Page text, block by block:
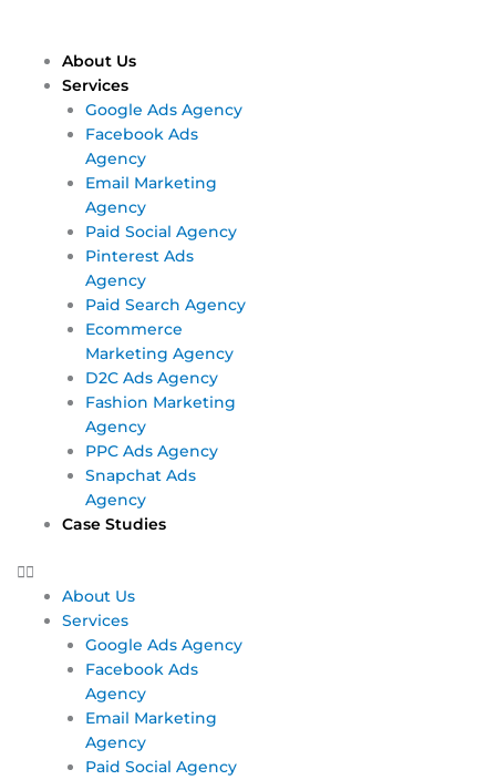
content
About Us
Services
Google Ads Agency
Facebook Ads
Agency
Email Marketing
Agency
Paid Social Agency
Pinterest Ads
Agency
Paid Search Agency
Ecommerce
Marketing Agency
D2C Ads Agency
Fashion Marketing
Agency
PPC Ads Agency
Snapchat Ads
Agency
Case Studies
About Us
Services
Google Ads Agency
Facebook Ads
Agency
Email Marketing
Agency
Paid Social Agency